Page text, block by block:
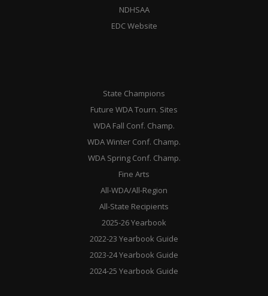
NDHSAA
EDC Website
State Champions
Future WDA Tourn. Sites
WDA Fall Conf. Champ.
WDA Winter Conf. Champ.
WDA Spring Conf. Champ.
Fine Arts
All-WDA/All-Region
All-State Recipients
2025-26 Yearbook
2022-23 Yearbook Guide
2023-24 Yearbook Guide
2024-25 Yearbook Guide